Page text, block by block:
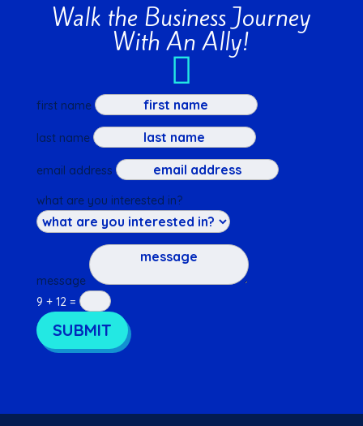
Walk the Business Journey
With An Ally!

first name
last name
email address
what are you interested in?
message
9 + 12=
SUBMIT